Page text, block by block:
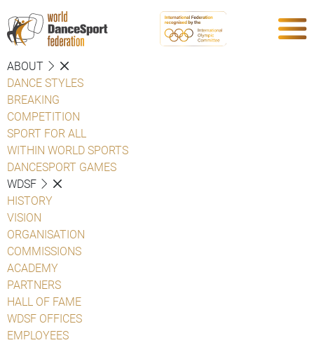
ABOUT
DANCE STYLES
BREAKING
COMPETITION
SPORT FOR ALL
WITHIN WORLD SPORTS
DANCESPORT GAMES
WDSF
HISTORY
VISION
ORGANISATION
COMMISSIONS
ACADEMY
PARTNERS
HALL OF FAME
WDSF OFFICES
EMPLOYEES